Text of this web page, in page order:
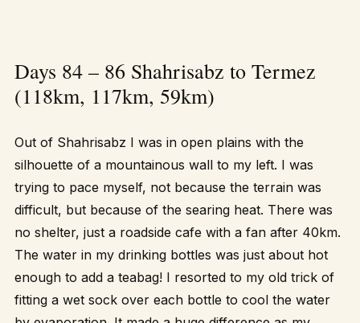
Days 84 – 86 Shahrisabz to Termez
(118km, 117km, 59km)
Out of Shahrisabz I was in open plains with the
silhouette of a mountainous wall to my left. I was
trying to pace myself, not because the terrain was
difficult, but because of the searing heat. There was
no shelter, just a roadside cafe with a fan after 40km.
The water in my drinking bottles was just about hot
enough to add a teabag! I resorted to my old trick of
fitting a wet sock over each bottle to cool the water